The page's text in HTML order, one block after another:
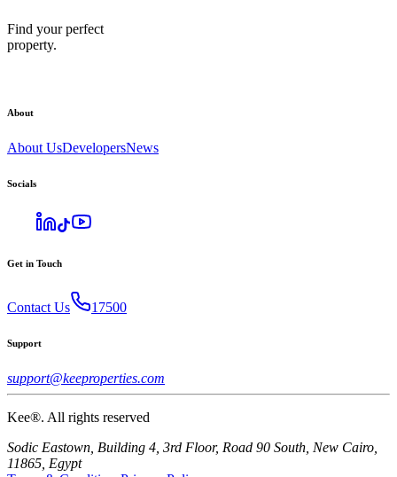
Find your perfect
property.
About
About UsDevelopersNews
Socials
Get in Touch
Contact Us 17500
Support
support@keeproperties.com
Kee®. All rights reserved
Sodic Eastown, Building 4, 3rd Floor, Road 90 South, New Cairo,
11865, Egypt